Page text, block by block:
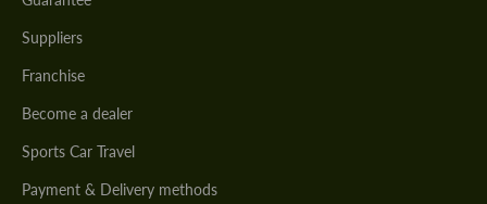
Suppliers
Franchise
Become a dealer
Sports Car Travel
Payment & Delivery methods